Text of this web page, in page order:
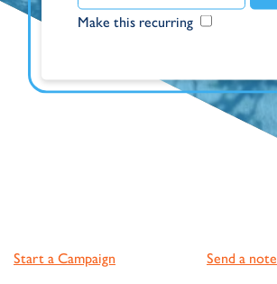
Make this recurring
Start a Campaign Send a note